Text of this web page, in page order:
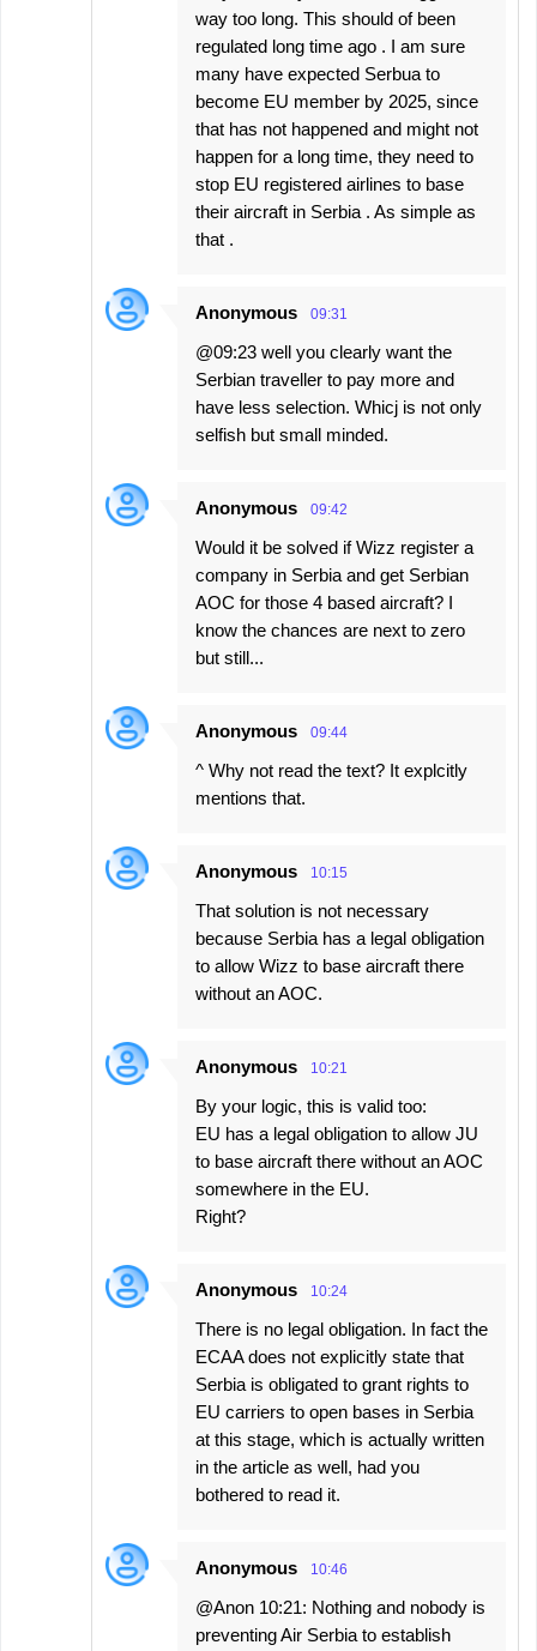
way too long. This should of been
regulated long time ago . I am sure
many have expected Serbua to
become EU member by 2025, since
that has not happened and might not
happen for a long time, they need to
stop EU registered airlines to base
their aircraft in Serbia . As simple as
that .
Anonymous 09:31
@09:23 well you clearly want the
Serbian traveller to pay more and
have less selection. Whicj is not only
selfish but small minded.
Anonymous 09:42
Would it be solved if Wizz register a
company in Serbia and get Serbian
AOC for those 4 based aircraft? I
know the chances are next to zero
but still...
Anonymous 09:44
^ Why not read the text? It explcitly
mentions that.
Anonymous 10:15
That solution is not necessary
because Serbia has a legal obligation
to allow Wizz to base aircraft there
without an AOC.
Anonymous 10:21
By your logic, this is valid too:
EU has a legal obligation to allow JU
to base aircraft there without an AOC
somewhere in the EU.
Right?
Anonymous 10:24
There is no legal obligation. In fact the
ECAA does not explicitly state that
Serbia is obligated to grant rights to
EU carriers to open bases in Serbia
at this stage, which is actually written
in the article as well, had you
bothered to read it.
Anonymous 10:46
@Anon 10:21: Nothing and nobody is
preventing Air Serbia to establish